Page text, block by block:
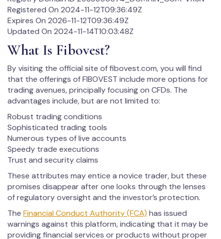
Registered On 2024-11-12T09:36:49Z
Expires On 2026-11-12T09:36:49Z
Updated On 2024-11-14T10:03:48Z
What Is Fibovest?
By visiting the official site of fibovest.com, you will find
that the offerings of FIBOVEST include more options for
trading avenues, principally focusing on CFDs. The
advantages include, but are not limited to:
Robust trading conditions
Sophisticated trading tools
Numerous types of live accounts
Speedy trade executions
Trust and security claims
These attributes may entice a novice trader, but these
promises disappear after one looks through the lenses
of regulatory oversight and the investor’s protection.
The Financial Conduct Authority (FCA) has issued
warnings against this platform, indicating that it may be
providing financial services or products without proper